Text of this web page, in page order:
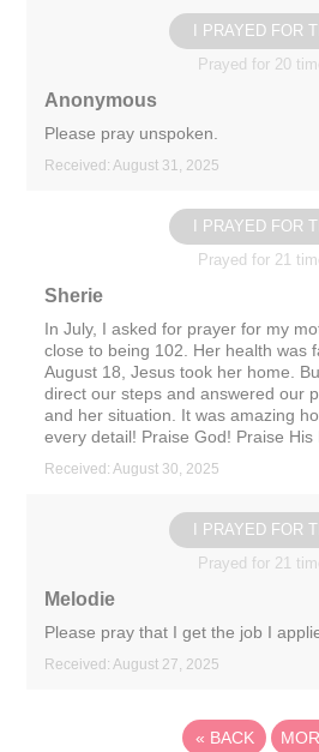
I PRAYED FOR
Prayed for 20
Anonymous
Please pray unspoken.
Received: August 31, 2025
I PRAYED FOR
Prayed for 21
Sherie
In July, I asked for prayer for my
close to being 102. Her health was
August 18, Jesus took her home.
direct our steps and answered our
and her situation. It was amazing
every detail! Praise God! Praise His
Received: August 30, 2025
I PRAYED FOR
Prayed for 21
Melodie
Please pray that I get the job I
Received: August 27, 2025
« BACK